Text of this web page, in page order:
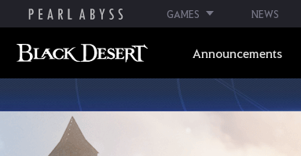
GAMES NEWS
Announcements